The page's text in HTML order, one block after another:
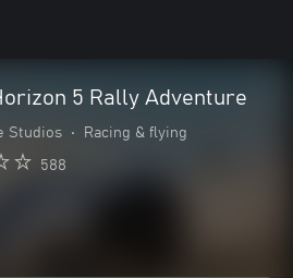
5 Rally Adventure
Studios • Racing & flying
588